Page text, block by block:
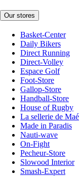
Our stores
Basket-Center
Daily Bikers
Direct Running
Direct-Volley
Espace Golf
Foot-Store
Gallop-Store
Handball-Store
House of Rugby
La sellerie de Maé
Made in Paradis
Nauti-wave
On-Fight
Pecheur-Store
Slowood Interior
Smash-Expert